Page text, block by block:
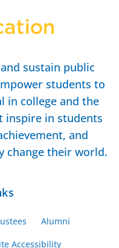
sustain public
students to
in college and the
inspire in students
and
change their world.
Alumni
Accessibility